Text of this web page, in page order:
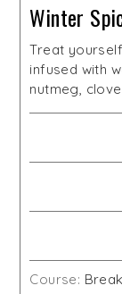
Winter
Treat
infused with
nutmeg,
Course: